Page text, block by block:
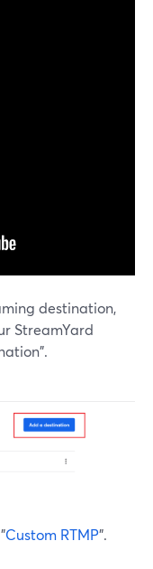
destination,
StreamYard
Custom RTMP".